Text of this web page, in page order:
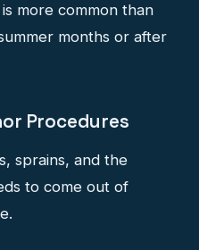
more common than
months or after
Procedures
sprains, and the
to come out of